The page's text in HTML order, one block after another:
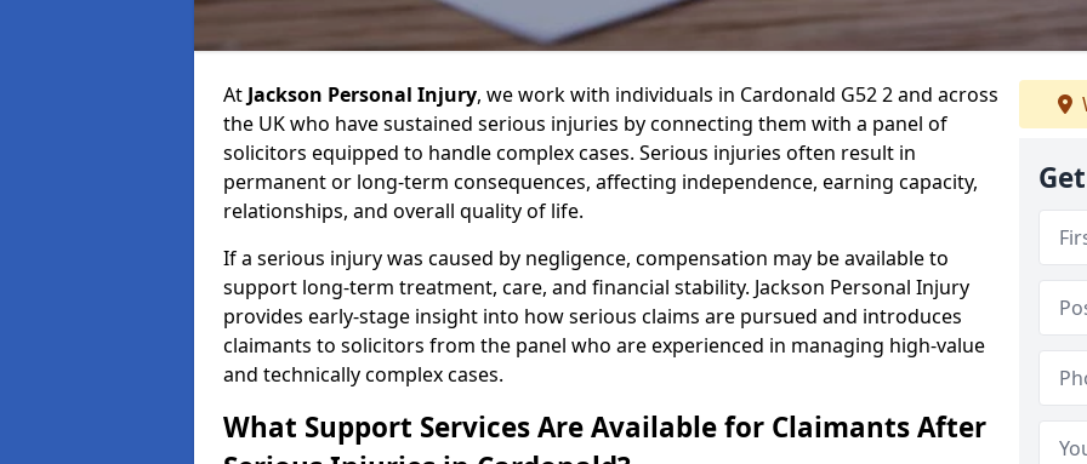
At Jackson Personal Injury, we work with individuals in Cardonald G52 2 and across
the UK who have sustained serious injuries by connecting them with a panel of
solicitors equipped to handle complex cases. Serious injuries often result in
permanent or long-term consequences, affecting independence, earning capacity,
relationships, and overall quality of life.
If a serious injury was caused by negligence, compensation may be available to
support long-term treatment, care, and financial stability. Jackson Personal Injury
provides early-stage insight into how serious claims are pursued and introduces
claimants to solicitors from the panel who are experienced in managing high-value
and technically complex cases.
What Support Services Are Available for Claimants After